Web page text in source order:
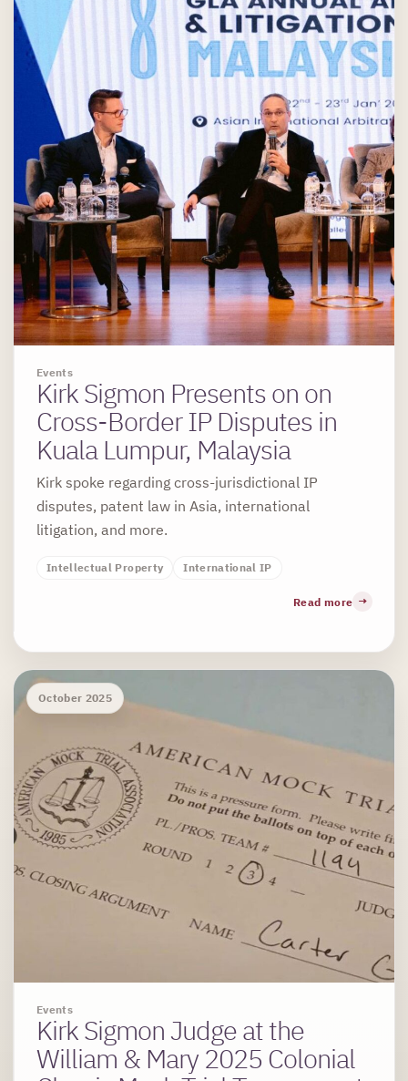
Events
Kirk Sigmon Presents on on
Cross-Border IP Disputes in
Kuala Lumpur, Malaysia
Kirk spoke regarding cross-jurisdictional IP
disputes, patent law in Asia, international
litigation, and more.
Intellectual Property International IP
Read more
Events
October 2025
Kirk Sigmon Judge at the
William & Mary 2025 Colonial